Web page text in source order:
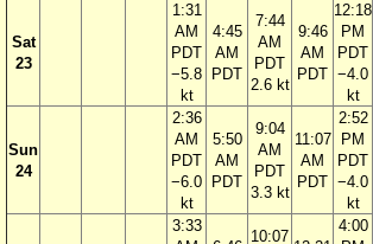
Sat
23
1:31
AM
PDT
−5.8
kt
4:45
AM
PDT
7:44
AM
PDT
2.6 kt
9:46
AM
PDT
12:18
PM
PDT
−4.0
kt
Sun
24
2:36
AM
PDT
−6.0
kt
5:50
AM
PDT
9:04
AM
PDT
3.3 kt
11:07
AM
PDT
2:52
PM
PDT
−4.0
kt
3:33
10:07
4:00